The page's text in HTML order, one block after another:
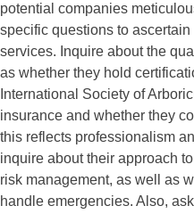
potential companies
specific questions to
services. Inquire about the
as whether they hold
International Society of
insurance and whether they
this reflects professionalism
inquire about their approach
risk management, as well as
handle emergencies. Also,